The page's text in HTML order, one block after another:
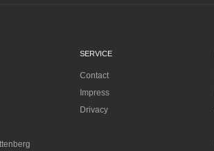
SERVICE
Contact
Impress
Drivacy